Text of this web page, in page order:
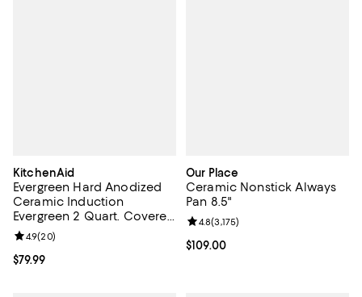
KitchenAid
Evergreen Hard Anodized
Ceramic Induction
Evergreen 2 Quart. Covered
Saucepan
Current price $79.99; ;
$79.99
Review rating: 4.9 out of 5; 20 reviews;
4.9(20)
Our Place
Ceramic Nonstick Always
Pan 8.5"
Current price $109.00; ;
$109.00
Review rating: 4.8 out of 5; 3,175
4.8(3,175)